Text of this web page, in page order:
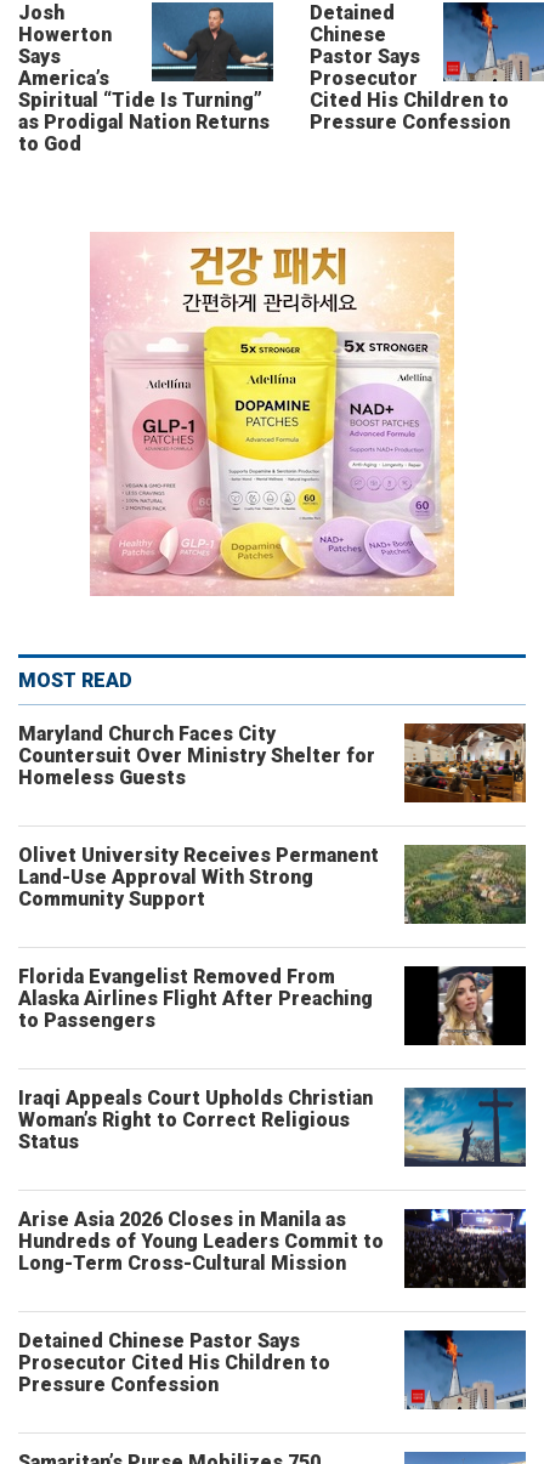
Josh
Howerton
Says
America’s
Spiritual “Tide Is Turning”
as Prodigal Nation Returns
to God
Detained
Chinese
Pastor Says
Prosecutor
Cited His Children to
Pressure Confession
MOST READ
Maryland Church Faces City
Countersuit Over Ministry Shelter for
Homeless Guests
Olivet University Receives Permanent
Land-Use Approval With Strong
Community Support
Florida Evangelist Removed From
Alaska Airlines Flight After Preaching
to Passengers
Iraqi Appeals Court Upholds Christian
Woman’s Right to Correct Religious
Status
Arise Asia 2026 Closes in Manila as
Hundreds of Young Leaders Commit to
Long-Term Cross-Cultural Mission
Detained Chinese Pastor Says
Prosecutor Cited His Children to
Pressure Confession